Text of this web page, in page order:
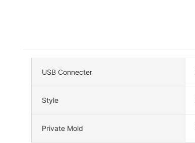
USB Connecter
Style
Private Mold